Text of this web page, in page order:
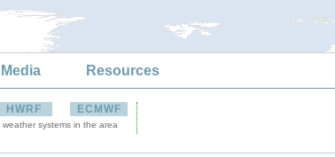
Media Resources
HWRF ECMWF
systems in the area